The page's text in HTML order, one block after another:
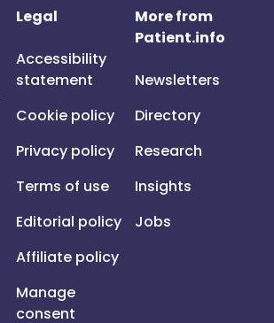
Legal
Accessibility
statement
Cookie policy
Privacy policy
Terms of use
Editorial policy
Affiliate policy
Manage
consent
More from
Patient.info
Newsletters
Directory
Research
Insights
Jobs